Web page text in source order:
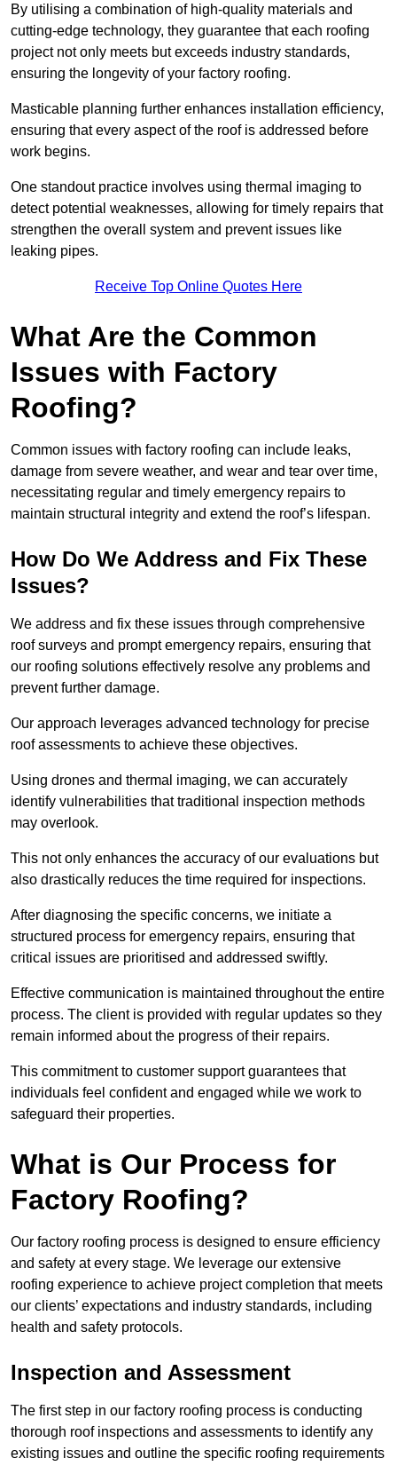
By utilising a combination of high-quality materials and
cutting-edge technology, they guarantee that each roofing
project not only meets but exceeds industry standards,
ensuring the longevity of your factory roofing.
Masticable planning further enhances installation efficiency,
ensuring that every aspect of the roof is addressed before
work begins.
One standout practice involves using thermal imaging to
detect potential weaknesses, allowing for timely repairs that
strengthen the overall system and prevent issues like
leaking pipes.
Receive Top Online Quotes Here
What Are the Common
Issues with Factory
Roofing?
Common issues with factory roofing can include leaks,
damage from severe weather, and wear and tear over time,
necessitating regular and timely emergency repairs to
maintain structural integrity and extend the roof’s lifespan.
How Do We Address and Fix These
Issues?
We address and fix these issues through comprehensive
roof surveys and prompt emergency repairs, ensuring that
our roofing solutions effectively resolve any problems and
prevent further damage.
Our approach leverages advanced technology for precise
roof assessments to achieve these objectives.
Using drones and thermal imaging, we can accurately
identify vulnerabilities that traditional inspection methods
may overlook.
This not only enhances the accuracy of our evaluations but
also drastically reduces the time required for inspections.
After diagnosing the specific concerns, we initiate a
structured process for emergency repairs, ensuring that
critical issues are prioritised and addressed swiftly.
Effective communication is maintained throughout the entire
process. The client is provided with regular updates so they
remain informed about the progress of their repairs.
This commitment to customer support guarantees that
individuals feel confident and engaged while we work to
safeguard their properties.
What is Our Process for
Factory Roofing?
Our factory roofing process is designed to ensure efficiency
and safety at every stage. We leverage our extensive
roofing experience to achieve project completion that meets
our clients’ expectations and industry standards, including
health and safety protocols.
Inspection and Assessment
The first step in our factory roofing process is conducting
thorough roof inspections and assessments to identify any
existing issues and outline the specific roofing requirements